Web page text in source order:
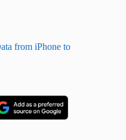
from iPhone to